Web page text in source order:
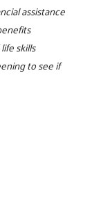
assistance
skills
to see if